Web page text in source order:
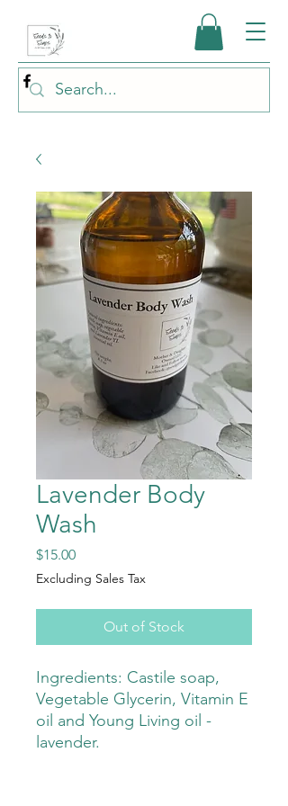
Lavender Body
Wash
$15.00Price
Excluding Sales Tax
Out of Stock
Ingredients: Castile soap,
Vegetable Glycerin, Vitamin E
oil and Young Living oil -
lavender.